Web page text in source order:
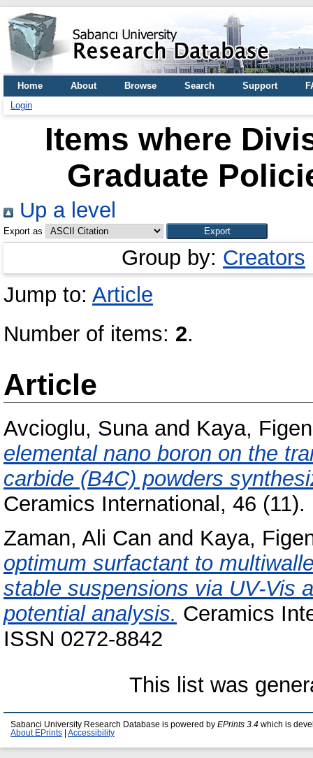
Home About Browse Search Support
Login
Items where
Graduate
Up a level
Export as
Group by: Creators
Jump to: Article
Number of items: 2.
Article
Avcioglu, Sunaand Kaya, Figen
elemental nano boron on the
carbide (B4C) powders
Ceramics International, 46
Zaman, Ali Can and Kaya,
optimum surfactant to
stable suspensions via UV-Vis
potential analysis. Ceramics
ISSN 0272-8842
This list was
Sabanci University Research Database is powered by EPrints 3.4 which is
About EPrints
Accessibility